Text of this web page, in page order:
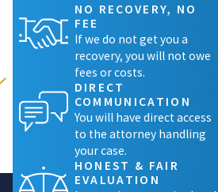
NO RECOVERY, NO
FEE
If we do not get you a
recovery, you will not owe
fees or costs.
DIRECT
COMMUNICATION
You will have direct access
to the attorney handling
your case.
HONEST & FAIR
EVALUATION